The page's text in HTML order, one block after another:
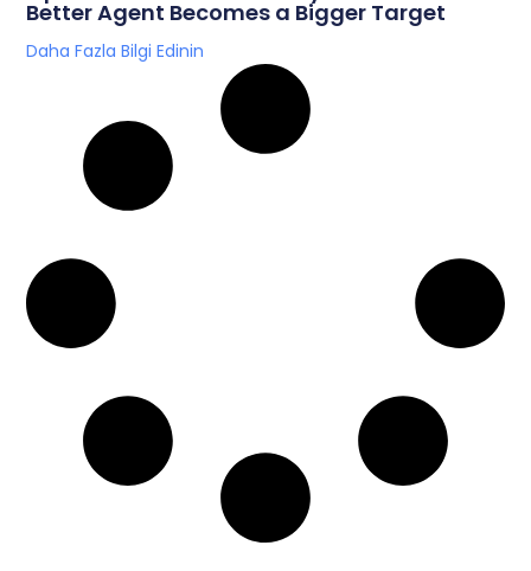
Better Agent Becomes a Bigger Target
Daha Fazla Bilgi Edinin